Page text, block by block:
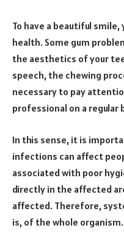
To have a beautiful
health. Some gum
the aesthetics of your
speech, the chewing
necessary to pay
professional on a regular
In this sense, it is
infections can affect
associated with poor
directly in the affected
affected. Therefore,
is, of the whole organism.